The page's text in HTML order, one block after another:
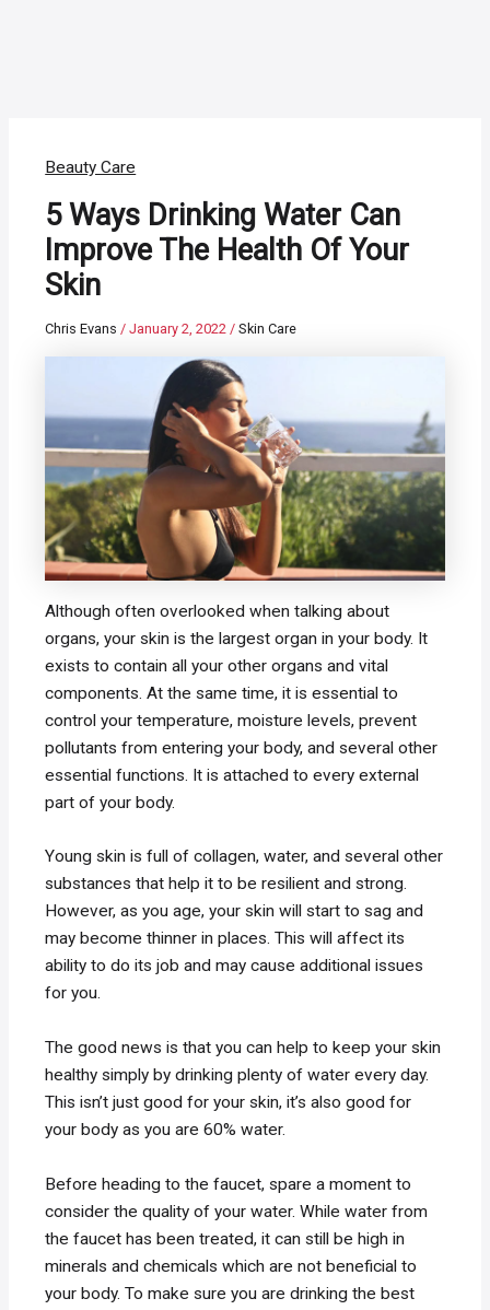
Beauty Care
5 Ways Drinking Water Can
Improve The Health Of Your
Skin
Chris Evans/January 2, 2022/Skin Care
Although often overlooked when talking about
organs, your skin is the largest organ in your body. It
exists to contain all your other organs and vital
components. At the same time, it is essential to
control your temperature, moisture levels, prevent
pollutants from entering your body, and several other
essential functions. It is attached to every external
part of your body.
Young skin is full of collagen, water, and several other
substances that help it to be resilient and strong.
However, as you age, your skin will start to sag and
may become thinner in places. This will affect its
ability to do its job and may cause additional issues
for you.
The good news is that you can help to keep your skin
healthy simply by drinking plenty of water every day.
This isn’t just good for your skin, it’s also good for
your body as you are 60% water.
Before heading to the faucet, spare a moment to
consider the quality of your water. While water from
the faucet has been treated, it can still be high in
minerals and chemicals which are not beneficial to
your body. To make sure you are drinking the best